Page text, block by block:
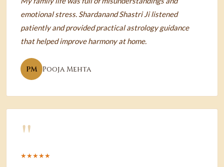
emotional stress. Shardanand Shastri Ji listened
patiently and provided practical astrology guidance
that helped improve harmony at home.
PM Pooja Mehta
"
★★★★★